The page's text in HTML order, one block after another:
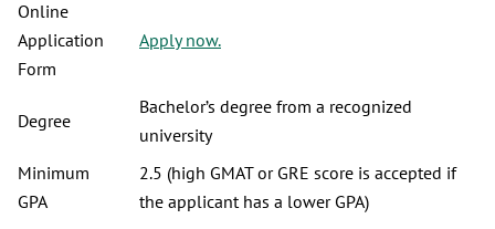
Online
Application
Form
Apply now.
Degree
Bachelor’s degree from a recognized
university
Minimum
GPA
2.5 (high GMAT or GRE score is accepted if
the applicant has a lower GPA)